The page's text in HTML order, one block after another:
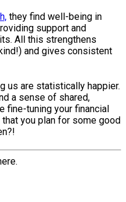
they find well-being in
support and
All this strengthens
and gives consistent
us are statistically happier.
a sense of shared,
fine-tuning your financial
you plan for some good